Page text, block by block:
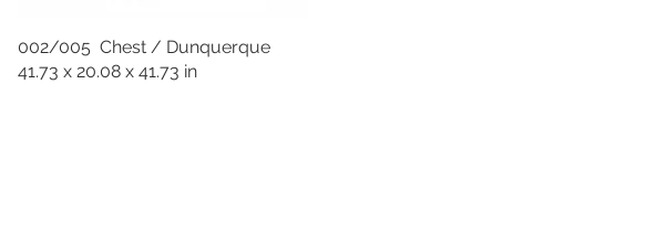
002/005 Chest / Dunquerque
41.73 x 20.08 x 41.73 in